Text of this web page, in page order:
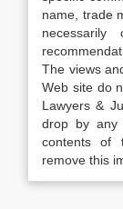
name, trade
necessarily
The views
Web site do
Lawyers &
drop by any
contents of
remove this